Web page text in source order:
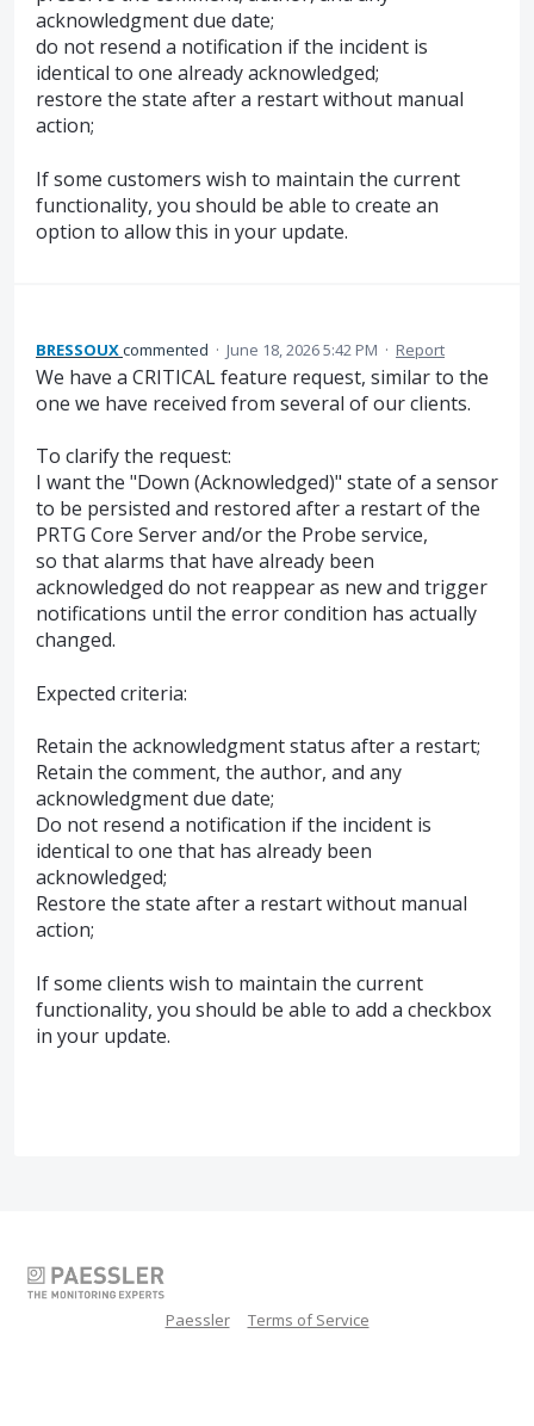
acknowledgment due date;
do not resend a notification if the incident is
identical to one already acknowledged;
restore the state after a restart without manual
action;
If some customers wish to maintain the current
functionality, you should be able to create an
option to allow this in your update.
BRESSOUXcommented · June 18, 2026 5:42 PM · Report
We have a CRITICAL feature request, similar to the
one we have received from several of our clients.
To clarify the request:
I want the "Down (Acknowledged)" state of a sensor
to be persisted and restored after a restart of the
PRTG Core Server and/or the Probe service,
so that alarms that have already been
acknowledged do not reappear as new and trigger
notifications until the error condition has actually
changed.
Expected criteria:
Retain the acknowledgment status after a restart;
Retain the comment, the author, and any
acknowledgment due date;
Do not resend a notification if the incident is
identical to one that has already been
acknowledged;
Restore the state after a restart without manual
action;
If some clients wish to maintain the current
functionality, you should be able to add a checkbox
in your update.
Paessler Terms of Service